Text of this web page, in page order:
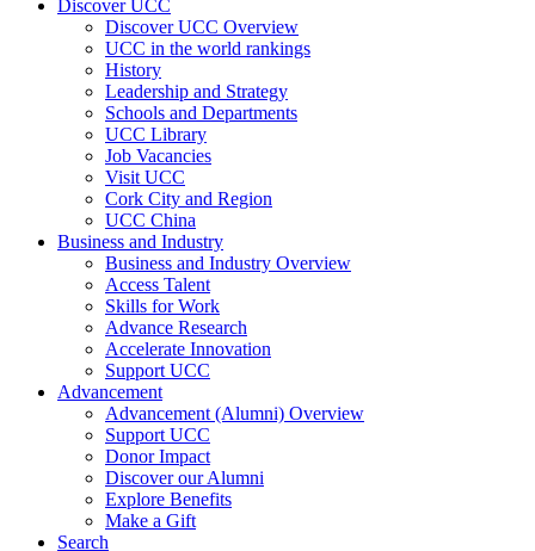
Discover UCC
Discover UCC Overview
UCC in the world rankings
History
Leadership and Strategy
Schools and Departments
UCC Library
Job Vacancies
Visit UCC
Cork City and Region
UCC China
Business and Industry
Business and Industry Overview
Access Talent
Skills for Work
Advance Research
Accelerate Innovation
Support UCC
Advancement
Advancement (Alumni) Overview
Support UCC
Donor Impact
Discover our Alumni
Explore Benefits
Make a Gift
Search